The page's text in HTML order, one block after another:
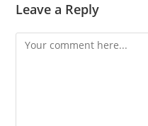
Leave a Reply
Comment